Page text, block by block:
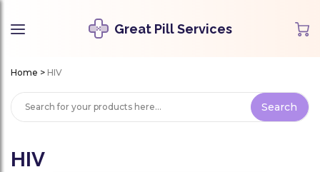
Great Pill Services
Home > HIV
HIV